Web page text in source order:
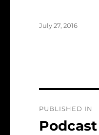
Posted
July 27, 2016
PUBLISHED IN